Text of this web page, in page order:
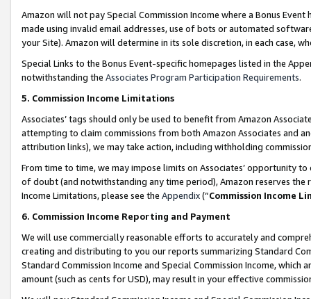
Amazon will not pay Special Commission Income where a Bonus
made using invalid email addresses, use of bots or automated
your Site). Amazon will determine in its sole discretion, in each case,
Special Links to the Bonus Event-specific homepages listed in the
notwithstanding the Associates Program Participation Requirements.
5. Commission Income Limitations
Associates’ tags should only be used to benefit from Amazon
attempting to claim commissions from both Amazon Associates and
attribution links), we may take action, including withholding
From time to time, we may impose limits on Associates’ opportunity
of doubt (and notwithstanding any time period), Amazon reserves
Income Limitations, please see the Appendix(“Commission Income
6. Commission Income Reporting and Payment
We will use commercially reasonable efforts to accurately and
creating and distributing to you our reports summarizing Standard
Standard Commission Income and Special Commission Income,
amount (such as cents for USD), may result in your effective